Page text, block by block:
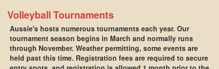
Volleyball Tournaments
Aussie's hosts numerous tournaments each year. Our
tournament season begins in March and normally runs
through November. Weather permitting, some events are
held past this time. Registration fees are required to secure